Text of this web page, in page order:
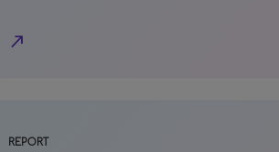
north_east
REPORT